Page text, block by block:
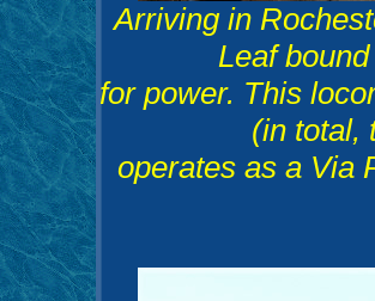
Arriving in
Leaf
for power. This
(in total,
operates as a Via